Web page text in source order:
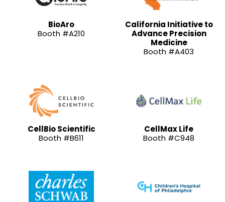
BioAro
Booth #A210
California Initiative to
Advance Precision
Medicine
Booth #A403
CellBio Scientific
Booth #B611
CellMax Life
Booth #C948